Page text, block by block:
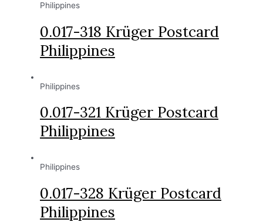
Philippines
0.017-318 Krüger Postcard
Philippines
Philippines
0.017-321 Krüger Postcard
Philippines
Philippines
0.017-328 Krüger Postcard
Philippines